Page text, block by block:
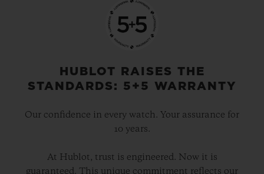
HUBLOT RAISES THE
STANDARDS: 5+5 WARRANTY
Our confidence in every watch. Your assurance for
10 years.
At Hublot, trust is engineered. Now it is
guaranteed. This unique commitment reflects our